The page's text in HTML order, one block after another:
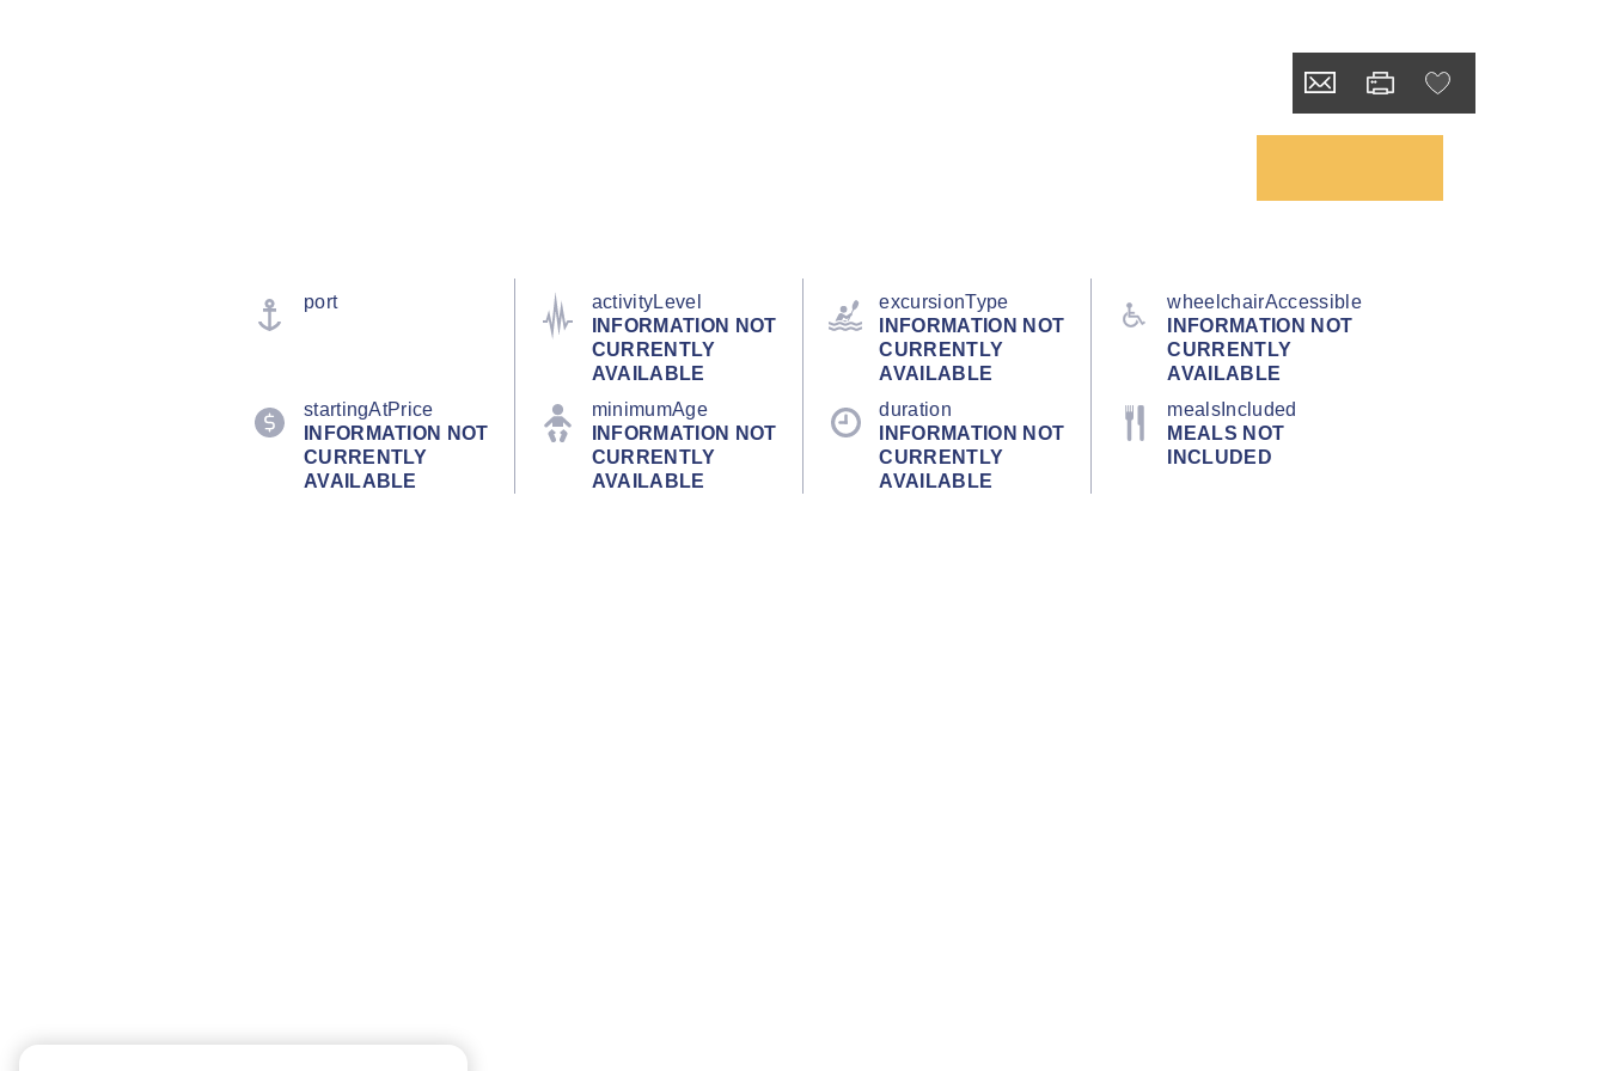
port
activityLevel
INFORMATION NOT
CURRENTLY
AVAILABLE
excursionType
INFORMATION NOT
CURRENTLY
AVAILABLE
wheelchairAccessible
INFORMATION NOT
CURRENTLY
AVAILABLE
startingAtPrice
INFORMATION NOT
CURRENTLY
AVAILABLE
minimumAge
INFORMATION NOT
CURRENTLY
AVAILABLE
duration
INFORMATION NOT
CURRENTLY
AVAILABLE
mealsIncluded
MEALS NOT
INCLUDED